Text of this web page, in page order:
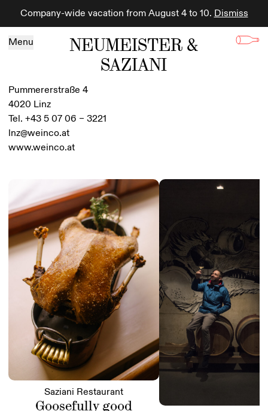
Company-wide vacation from August 4 to 10. Dismiss
Menu
NEUMEISTER &
SAZIANI
Pummererstraße 4
4020 Linz
Tel. +43 5 07 06 – 3221
lnz@weinco.at
www.weinco.at
Saziani Restaurant
Goosefully good